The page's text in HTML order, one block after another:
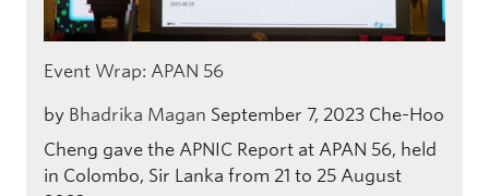
Event Wrap: APAN 56
by Bhadrika Magan September 7, 2023 Che-Hoo
Cheng gave the APNIC Report at APAN 56, held
in Colombo, Sir Lanka from 21 to 25 August